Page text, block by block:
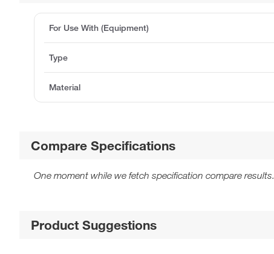
For Use With (Equipment)
Type
Material
Compare Specifications
One moment while we fetch specification compare results.
Product Suggestions